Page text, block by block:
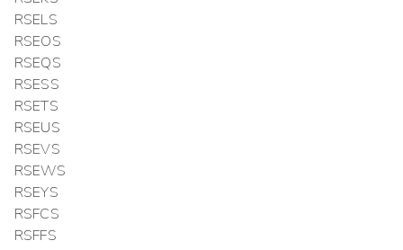
RSELS
RSEOS
RSEQS
RSESS
RSETS
RSEUS
RSEVS
RSEWS
RSEYS
RSFCS
RSFFS